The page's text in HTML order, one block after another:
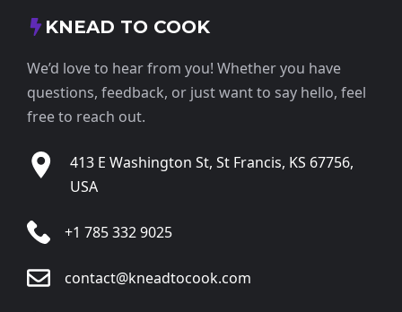
KNEAD TO COOK
We’d love to hear from you! Whether you have
questions, feedback, or just want to say hello, feel
free to reach out.
413 E Washington St, St Francis, KS 67756,
USA
+1 785 332 9025
contact@kneadtocook.com